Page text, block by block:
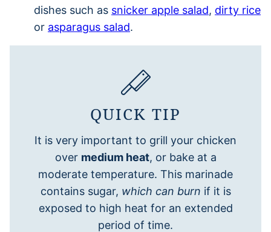
dishes such as snicker apple salad, dirty rice
or asparagus salad.
QUICK TIP
It is very important to grill your chicken
over medium heat, or bake at a
moderate temperature. This marinade
contains sugar, which can burn if it is
exposed to high heat for an extended
period of time.